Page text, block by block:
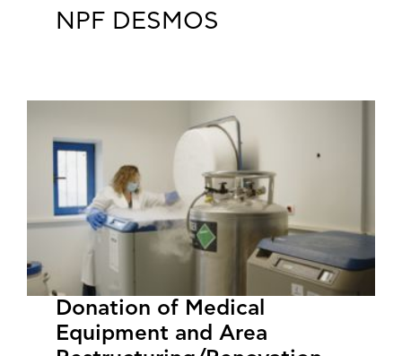
NPF DESMOS
​​​​​​​Donation of Medical
Equipment and Area